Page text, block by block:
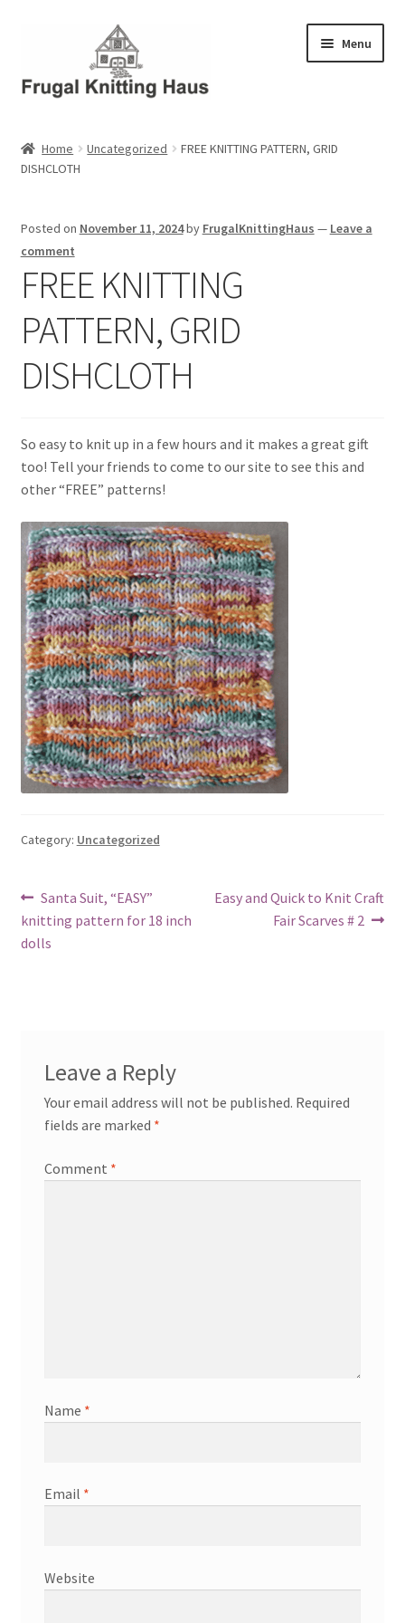
navigation
content
Menu
About Us
Cart
Checkout
Privacy Policies & Shipping
Home Uncategorized
FREE KNITTING PATTERN, GRID
DISHCLOTH
Posted on November 11, 2024by FrugalKnittingHaus — Leave a
comment
FREE KNITTING
PATTERN, GRID
DISHCLOTH
So easy to knit up in a few hours and it makes a great gift
too! Tell your friends to come to our site to see this and
other “FREE” patterns!
Category: Uncategorized
Post
navigation
Previous
post:
Santa Suit, “EASY”
knitting pattern for 18 inch
dolls
Next
Easy and Quick to Knit Craft
Fair Scarves # 2
Leave a Reply
Your email address will not be published. Required
fields are marked *
Comment *
Name *
Email *
Website